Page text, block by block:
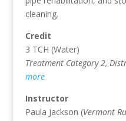
cleaning.
Credit
3 TCH (Water)
Treatment Category 2,
more
Instructor
Paula Jackson (Vermont